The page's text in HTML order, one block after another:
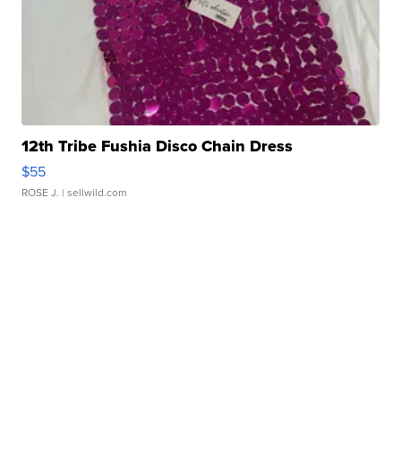
12th Tribe Fushia Disco Chain Dress
$55
ROSE J. | sellwild.com